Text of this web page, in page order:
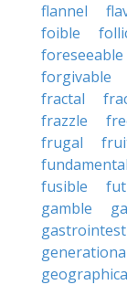
flannel
foible
foreseeable
forgivable
fractal
frazzle
frugal
fundamental
fusible
gamble